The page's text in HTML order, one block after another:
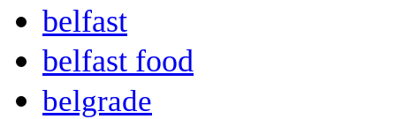
belfast
belfast food
belgrade